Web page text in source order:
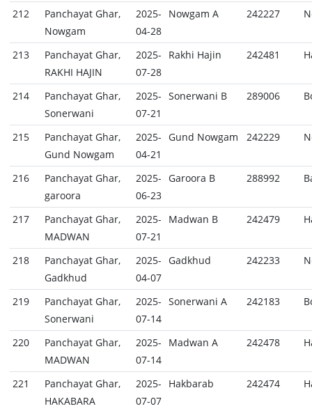
212
Panchayat Ghar,
Nowgam
2025-
04-28
Nowgam A 242227
213
Panchayat Ghar,
RAKHI HAJIN
2025-
07-28
Rakhi Hajin 242481
214
Panchayat Ghar,
Sonerwani
2025-
07-21
Sonerwani B 289006
215
Panchayat Ghar,
Gund Nowgam
2025-
04-21
Gund Nowgam 242229
216
Panchayat Ghar,
garoora
2025-
06-23
Garoora B 288992
217
Panchayat Ghar,
MADWAN
2025-
07-21
Madwan B 242479
218
Panchayat Ghar,
Gadkhud
2025-
04-07
Gadkhud 242233
219
Panchayat Ghar,
Sonerwani
2025-
07-14
Sonerwani A 242183
220
Panchayat Ghar,
MADWAN
2025-
07-14
Madwan A 242478
221
Panchayat Ghar,
HAKABARA
2025-
07-07
Hakbarab 242474